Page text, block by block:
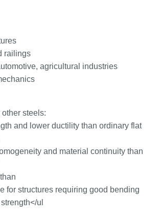
railings
agricultural industries
steels:
and lower ductility than ordinary flat
and material continuity than
for structures requiring good bending
ul